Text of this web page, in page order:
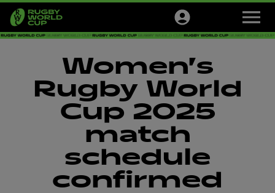
M
n
Tickets
Official Store
English
Women’s
Rugby World
Cup 2025
match
schedule
confirmed